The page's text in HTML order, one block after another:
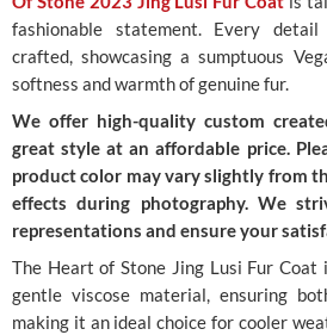
fashionable statement. Every
crafted, showcasing a sumptuous
softness and warmth of genuine fur.
We offer high-quality custom
great style at an affordable price.
product color may vary slightly from
effects during photography. We
representations and ensure your
The Heart of Stone Jing Lusi Fur
gentle viscose material, ensuring
making it an ideal choice for cooler